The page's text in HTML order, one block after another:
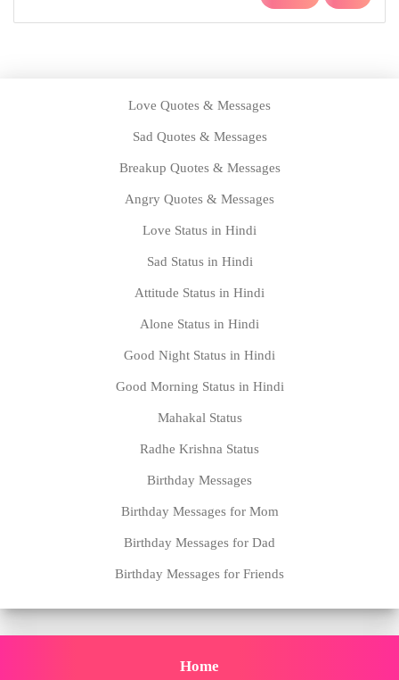
Love Quotes & Messages
Sad Quotes & Messages
Breakup Quotes & Messages
Angry Quotes & Messages
Love Status in Hindi
Sad Status in Hindi
Attitude Status in Hindi
Alone Status in Hindi
Good Night Status in Hindi
Good Morning Status in Hindi
Mahakal Status
Radhe Krishna Status
Birthday Messages
Birthday Messages for Mom
Birthday Messages for Dad
Birthday Messages for Friends
Home